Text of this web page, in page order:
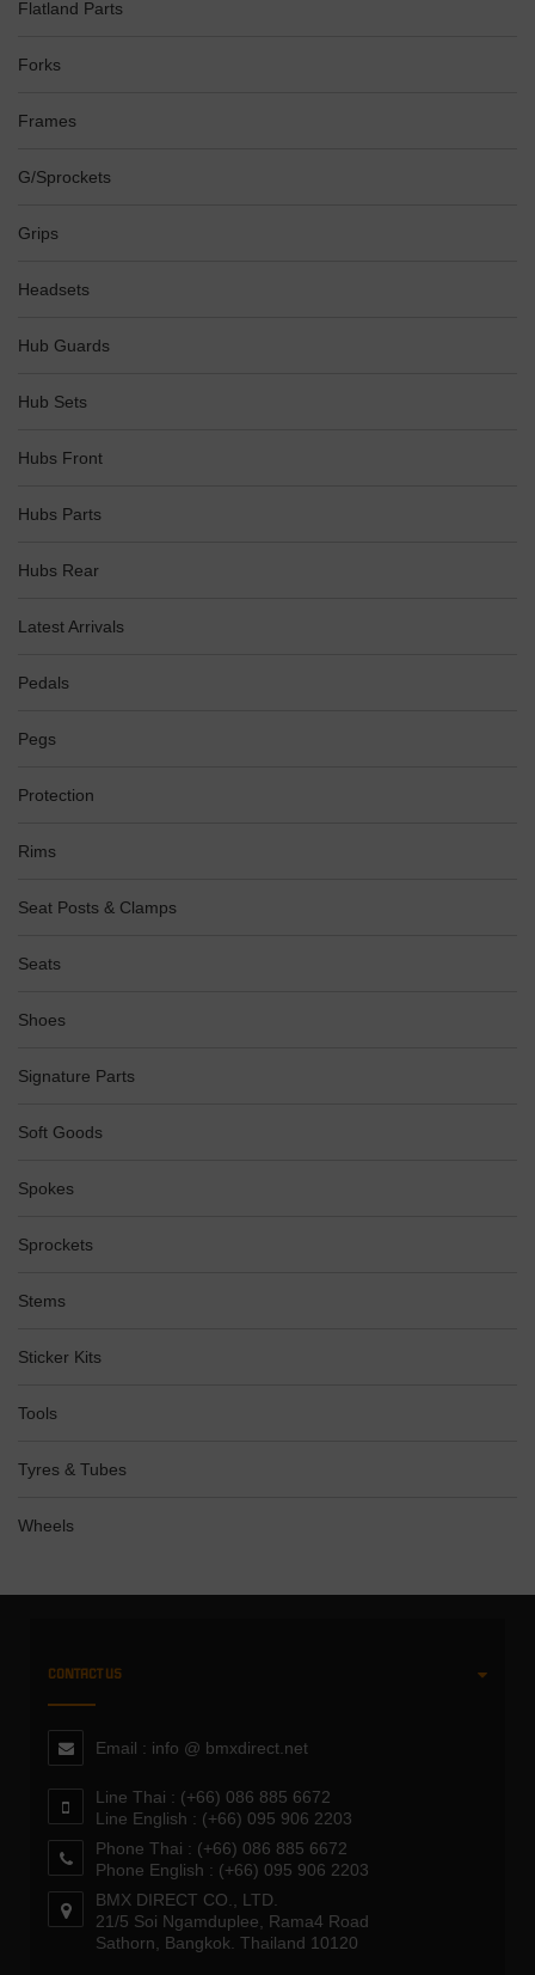
Flatland Parts
Forks
Frames
G/Sprockets
Grips
Headsets
Hub Guards
Hub Sets
Hubs Front
Hubs Parts
Hubs Rear
Latest Arrivals
Pedals
Pegs
Protection
Rims
Seat Posts & Clamps
Seats
Shoes
Signature Parts
Soft Goods
Spokes
Sprockets
Stems
Sticker Kits
Tools
Tyres & Tubes
Wheels
CONTACT US
Email : info @ bmxdirect.net
Line Thai : (+66) 086 885 6672
Line English : (+66) 095 906 2203
Phone Thai : (+66) 086 885 6672
Phone English : (+66) 095 906 2203
BMX DIRECT CO., LTD.
21/5 Soi Ngamduplee, Rama4 Road
Sathorn, Bangkok. Thailand 10120